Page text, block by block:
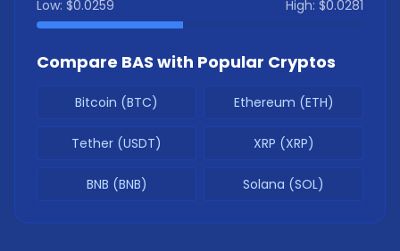
Low: $0.0259 High: $0.0281
Compare BAS with Popular Cryptos
Bitcoin (BTC) Ethereum (ETH)
Tether (USDT) XRP (XRP)
BNB (BNB) Solana (SOL)